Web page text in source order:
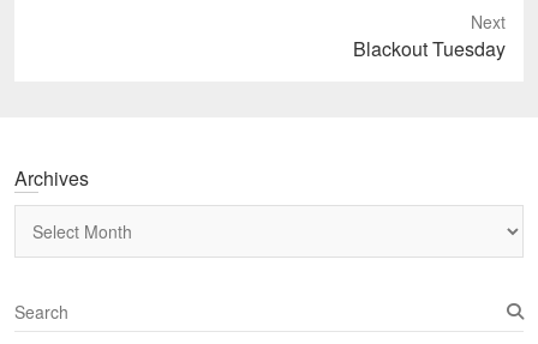
Next
Blackout Tuesday
Archives
S
e